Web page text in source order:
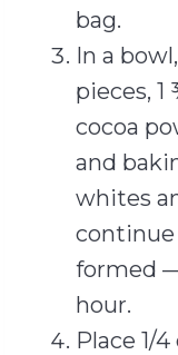
bag.
In a
pieces,
cocoa
and
whites
formed
hour.
Place 1/